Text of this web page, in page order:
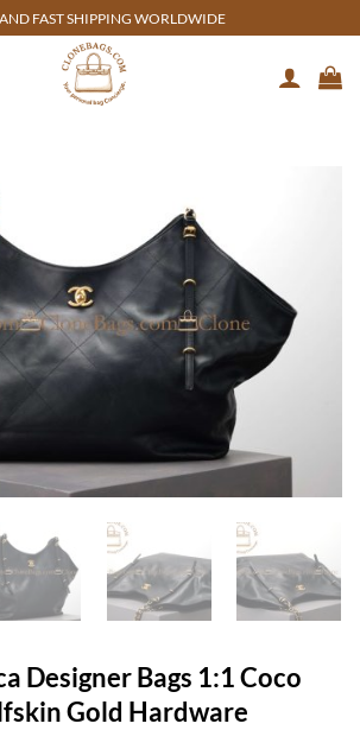
FAST SHIPPING WORLDWIDE
Designer Bags 1:1 Coco
Gold Hardware